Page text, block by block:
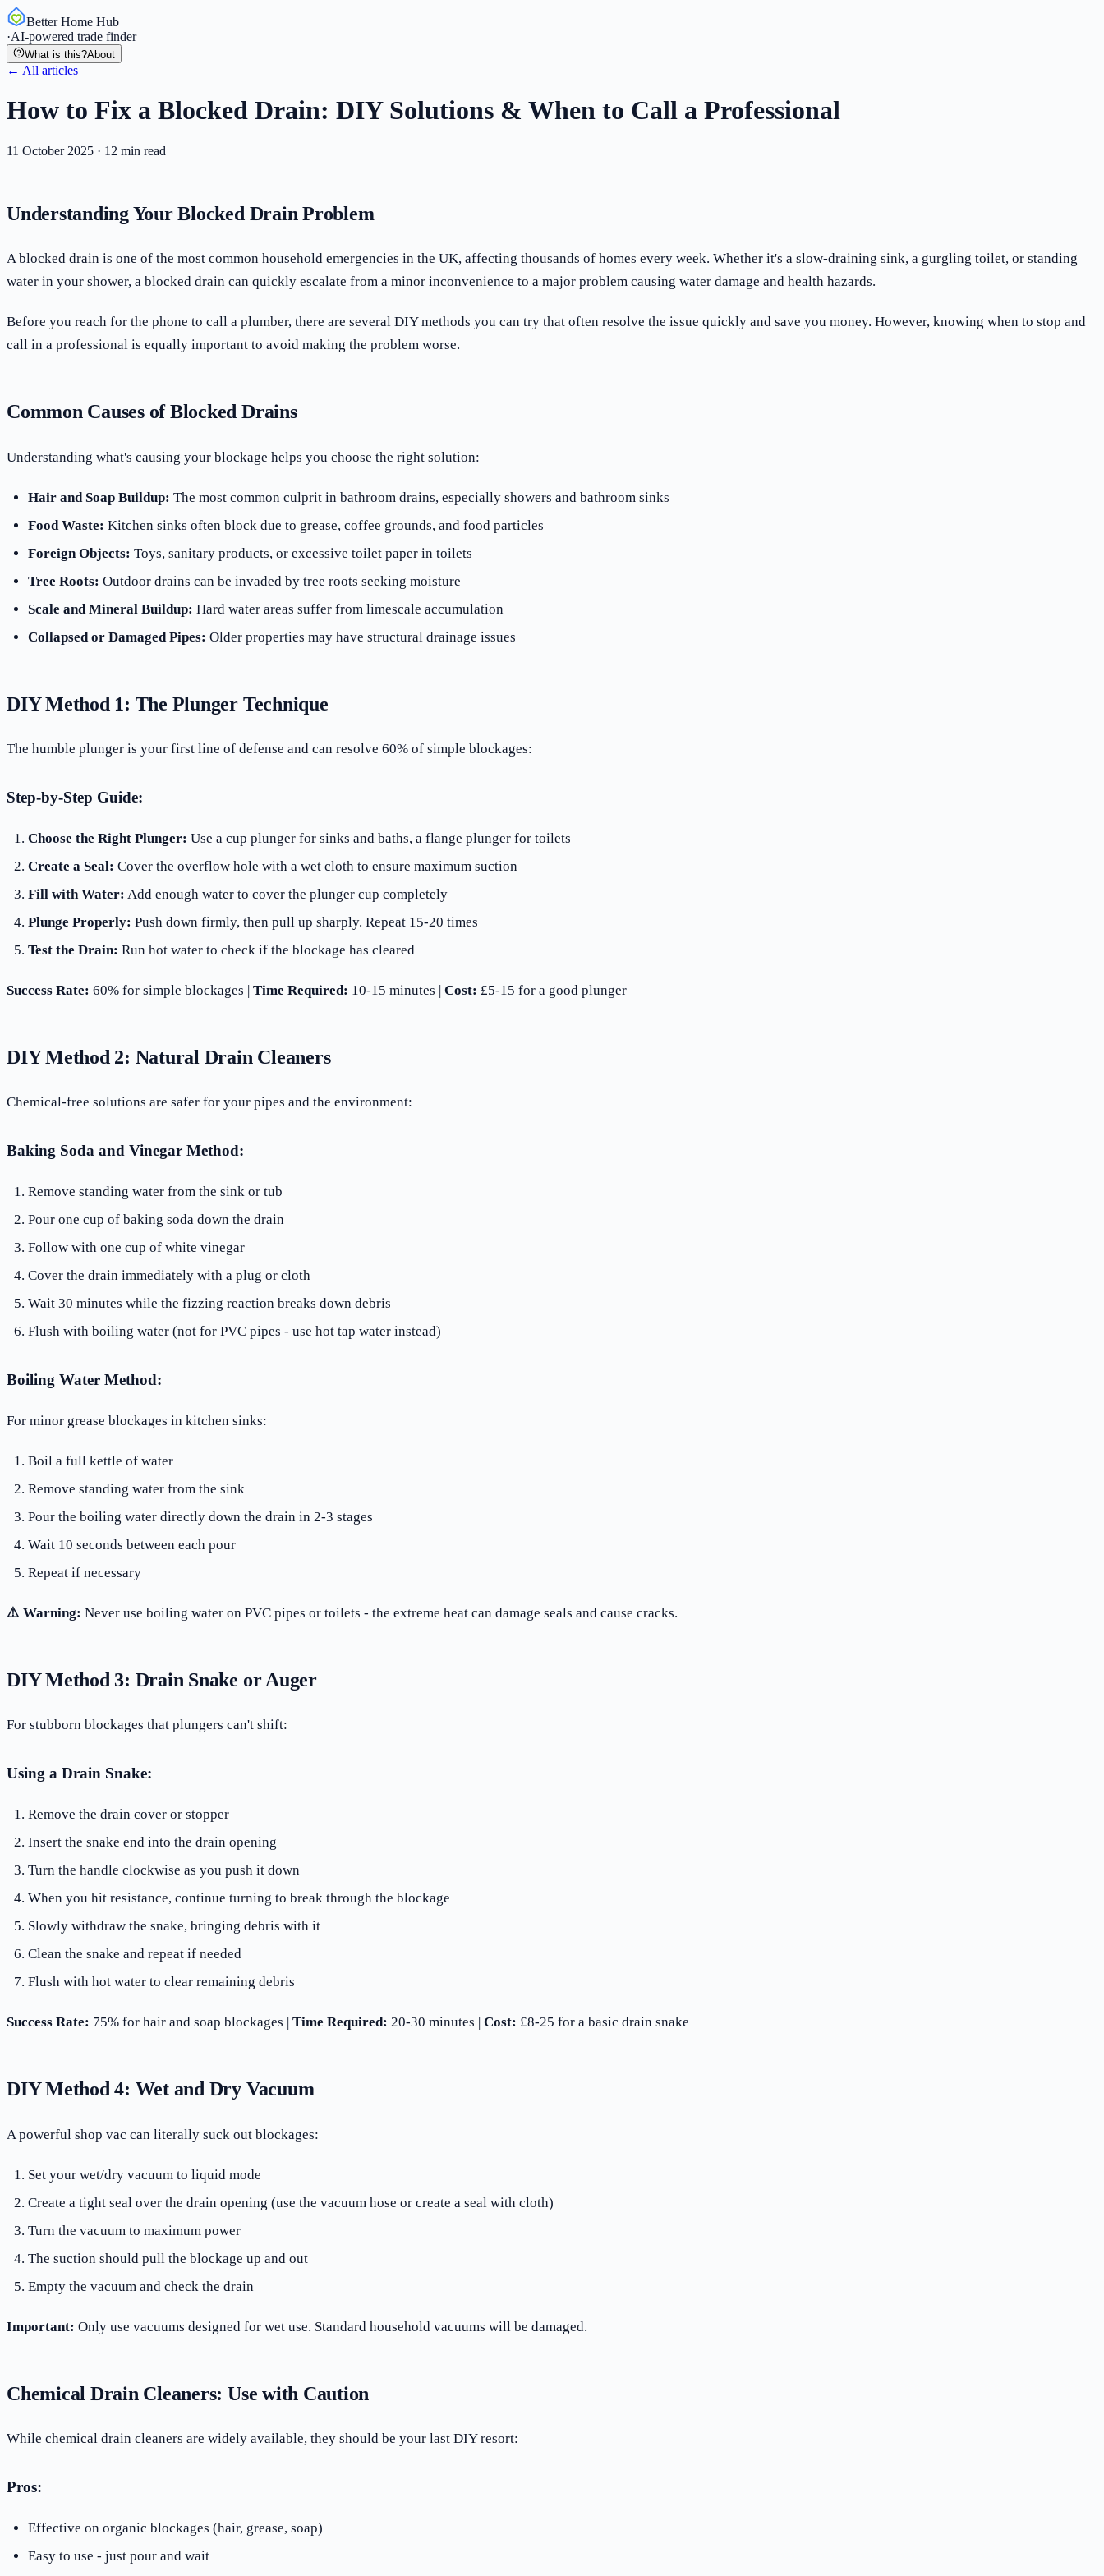
Better Home Hub
·AI-powered trade finder
What is this?About
← All articles
How to Fix a Blocked Drain: DIY Solutions & When to Call a Professional
11 October 2025 · 12 min read
Understanding Your Blocked Drain Problem
A blocked drain is one of the most common household emergencies in the UK, affecting thousands of homes every week. Whether it's a slow-draining sink, a gurgling toilet, or standing
water in your shower, a blocked drain can quickly escalate from a minor inconvenience to a major problem causing water damage and health hazards.
Before you reach for the phone to call a plumber, there are several DIY methods you can try that often resolve the issue quickly and save you money. However, knowing when to stop and
call in a professional is equally important to avoid making the problem worse.
Common Causes of Blocked Drains
Understanding what's causing your blockage helps you choose the right solution:
Hair and Soap Buildup: The most common culprit in bathroom drains, especially showers and bathroom sinks
Food Waste: Kitchen sinks often block due to grease, coffee grounds, and food particles
Foreign Objects: Toys, sanitary products, or excessive toilet paper in toilets
Tree Roots: Outdoor drains can be invaded by tree roots seeking moisture
Scale and Mineral Buildup: Hard water areas suffer from limescale accumulation
Collapsed or Damaged Pipes: Older properties may have structural drainage issues
DIY Method 1: The Plunger Technique
The humble plunger is your first line of defense and can resolve 60% of simple blockages:
Step-by-Step Guide:
Choose the Right Plunger: Use a cup plunger for sinks and baths, a flange plunger for toilets
Create a Seal: Cover the overflow hole with a wet cloth to ensure maximum suction
Fill with Water: Add enough water to cover the plunger cup completely
Plunge Properly: Push down firmly, then pull up sharply. Repeat 15-20 times
Test the Drain: Run hot water to check if the blockage has cleared
Success Rate: 60% for simple blockages | Time Required: 10-15 minutes | Cost: £5-15 for a good plunger
DIY Method 2: Natural Drain Cleaners
Chemical-free solutions are safer for your pipes and the environment:
Baking Soda and Vinegar Method:
Remove standing water from the sink or tub
Pour one cup of baking soda down the drain
Follow with one cup of white vinegar
Cover the drain immediately with a plug or cloth
Wait 30 minutes while the fizzing reaction breaks down debris
Flush with boiling water (not for PVC pipes - use hot tap water instead)
Boiling Water Method:
For minor grease blockages in kitchen sinks:
Boil a full kettle of water
Remove standing water from the sink
Pour the boiling water directly down the drain in 2-3 stages
Wait 10 seconds between each pour
Repeat if necessary
⚠️ Warning: Never use boiling water on PVC pipes or toilets - the extreme heat can damage seals and cause cracks.
DIY Method 3: Drain Snake or Auger
For stubborn blockages that plungers can't shift:
Using a Drain Snake:
Remove the drain cover or stopper
Insert the snake end into the drain opening
Turn the handle clockwise as you push it down
When you hit resistance, continue turning to break through the blockage
Slowly withdraw the snake, bringing debris with it
Clean the snake and repeat if needed
Flush with hot water to clear remaining debris
Success Rate: 75% for hair and soap blockages | Time Required: 20-30 minutes | Cost: £8-25 for a basic drain snake
DIY Method 4: Wet and Dry Vacuum
A powerful shop vac can literally suck out blockages:
Set your wet/dry vacuum to liquid mode
Create a tight seal over the drain opening (use the vacuum hose or create a seal with cloth)
Turn the vacuum to maximum power
The suction should pull the blockage up and out
Empty the vacuum and check the drain
Important: Only use vacuums designed for wet use. Standard household vacuums will be damaged.
Chemical Drain Cleaners: Use with Caution
While chemical drain cleaners are widely available, they should be your last DIY resort:
Pros:
Effective on organic blockages (hair, grease, soap)
Easy to use - just pour and wait